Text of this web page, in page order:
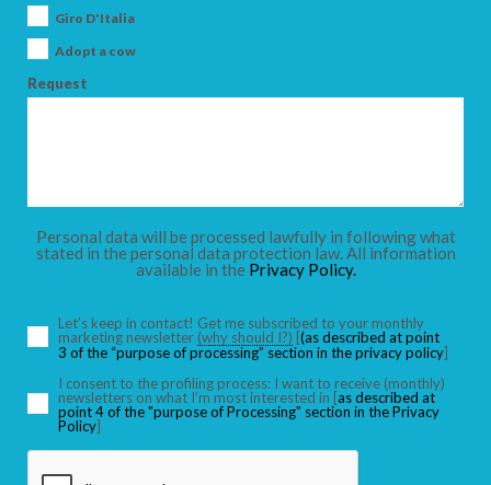
ADULTS
SEARCH
Giro D'Italia
Adopt a cow
Request
Personal data will be processed lawfully in following what
stated in the personal data protection law. All information
available in the Privacy Policy.
Let’s keep in contact! Get me subscribed to your monthly
marketing newsletter (why should I?) [(as described at point
3 of the “purpose of processing” section in the privacy policy]
I consent to the profiling process: I want to receive (monthly)
newsletters on what I’m most interested in [as described at
point 4 of the "purpose of Processing" section in the Privacy
Policy]